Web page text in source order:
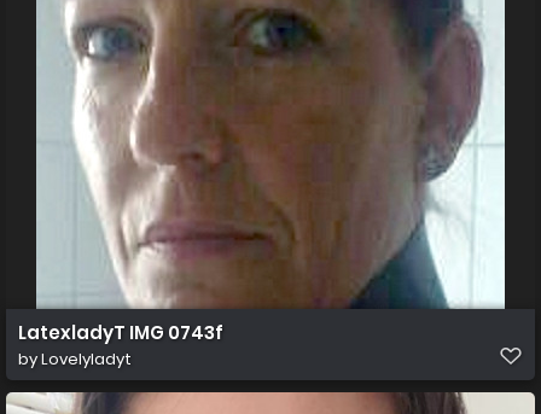
LatexladyT IMG 0743f
byLovelyladyt